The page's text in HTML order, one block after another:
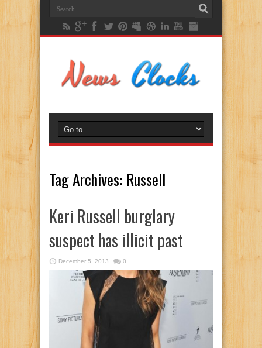
Tag Archives: Russell
Keri Russell burglary
suspect has illicit past
December 5, 2013 0